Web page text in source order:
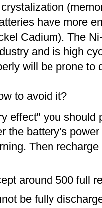
have more
Cadium). The
and is high
will be prone to
to avoid it?
effect" you should
the battery's
Then
around 500 full
be fully